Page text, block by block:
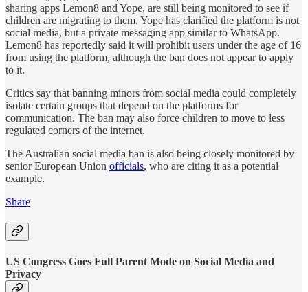
sharing apps Lemon8 and Yope, are still being monitored to see if
children are migrating to them. Yope has clarified the platform is not
social media, but a private messaging app similar to WhatsApp.
Lemon8 has reportedly said it will prohibit users under the age of 16
from using the platform, although the ban does not appear to apply
to it.
Critics say that banning minors from social media could completely
isolate certain groups that depend on the platforms for
communication. The ban may also force children to move to less
regulated corners of the internet.
The Australian social media ban is also being closely monitored by
senior European Union officials, who are citing it as a potential
example.
Share
US Congress Goes Full Parent Mode on Social Media and
Privacy